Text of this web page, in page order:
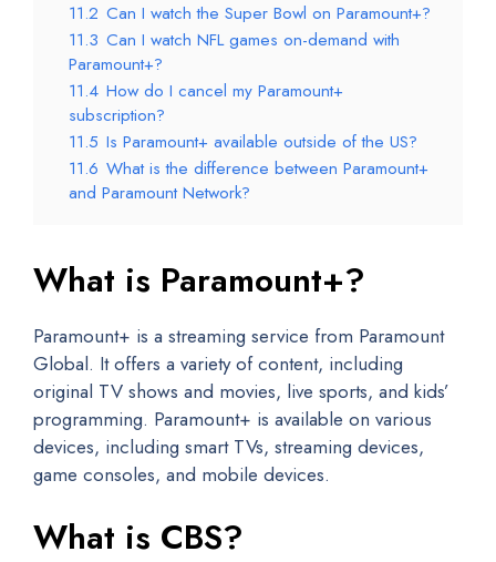
11.2 Can I watch the Super Bowl on Paramount+?
11.3 Can I watch NFL games on-demand with
Paramount+?
11.4 How do I cancel my Paramount+
subscription?
11.5 Is Paramount+ available outside of the US?
11.6 What is the difference between Paramount+
and Paramount Network?
What is Paramount+?
Paramount+ is a streaming service from Paramount
Global. It offers a variety of content, including
original TV shows and movies, live sports, and kids’
programming. Paramount+ is available on various
devices, including smart TVs, streaming devices,
game consoles, and mobile devices.
What is CBS?